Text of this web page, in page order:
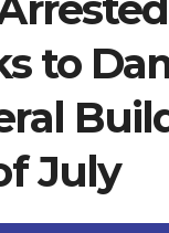
to
July